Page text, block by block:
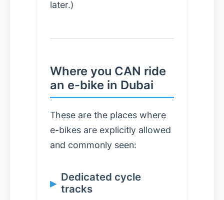
later.)
Where you CAN ride
an e-bike in Dubai
These are the places where
e-bikes are explicitly allowed
and commonly seen:
Dedicated cycle
tracks